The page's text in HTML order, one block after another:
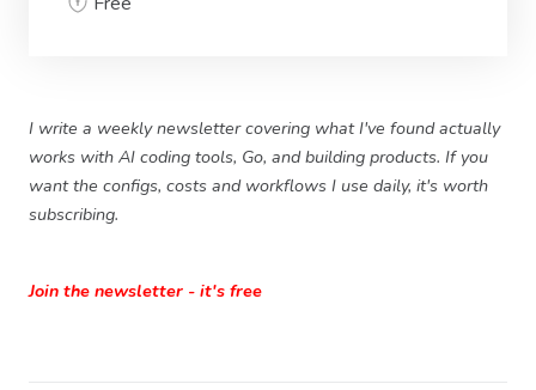
I write a weekly newsletter covering what I've found actually
works with AI coding tools, Go, and building products. If you
want the configs, costs and workflows I use daily, it's worth
subscribing.
Join the newsletter - it's free